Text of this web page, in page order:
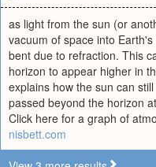
as light from the sun (or
vacuum of space into
bent due to refraction. This
horizon to appear higher in
explains how the sun can
passed beyond the horizon
Click here for a graph of
nisbett.com